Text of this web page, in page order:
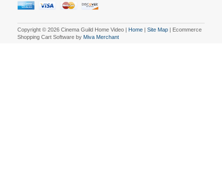
Copyright © 2026 Cinema Guild Home Video | Home | Site Map | Ecommerce
Shopping Cart Software by Miva Merchant